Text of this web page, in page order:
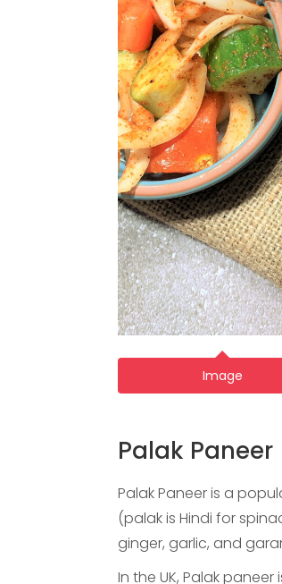
Image
Palak Paneer
Palak Paneer is a
(palak is Hindi for
ginger, garlic, and
In the UK, Palak